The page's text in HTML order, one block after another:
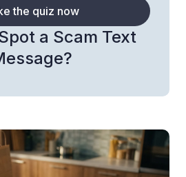
a Scam Text
the quiz now